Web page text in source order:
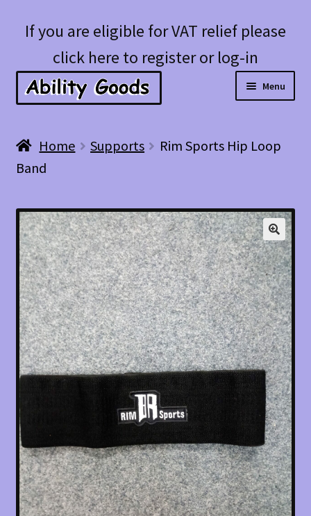
Skip
navigation
Skip
content
If you are eligible for VAT relief please
click here to register or log-in
Menu
child
Blog
Home Supports
Rim Sports Hip Loop
Band